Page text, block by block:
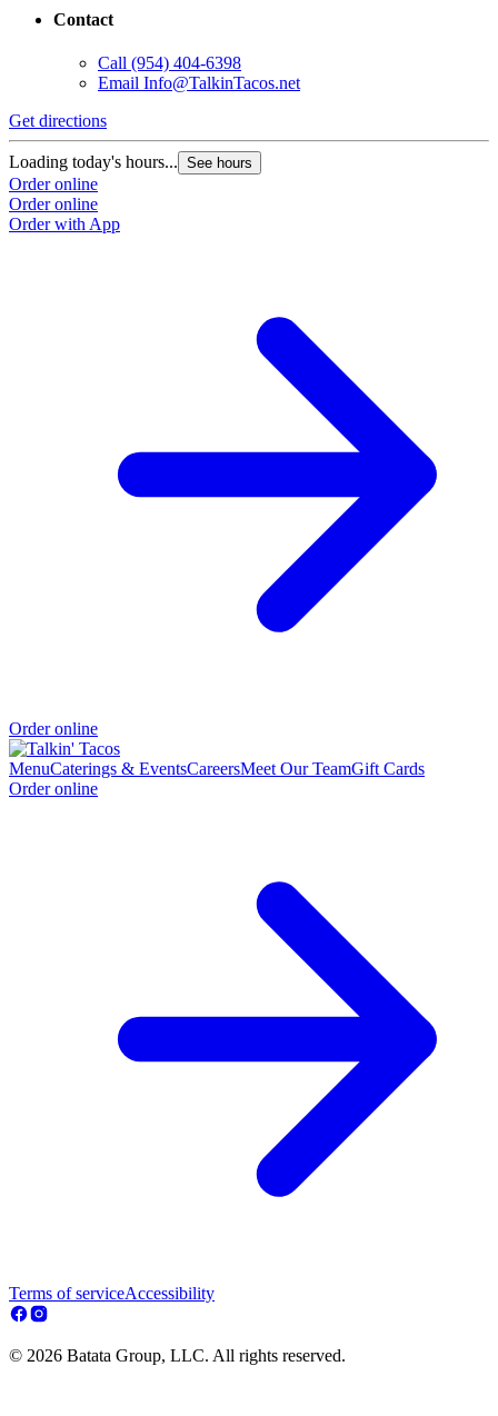
Contact
Call (954) 404-6398
Email Info@TalkinTacos.net
Get directions
Loading today's hours... See hours
Order online
Order online
Order with App
Order online
MenuCaterings & EventsCareersMeet Our TeamGift Cards
Order online
Terms of serviceAccessibility
© 2026 Batata Group, LLC. All rights reserved.